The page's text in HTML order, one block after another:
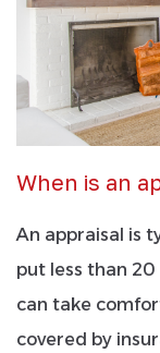
When is an
An appraisal is
put less than
can take
covered by